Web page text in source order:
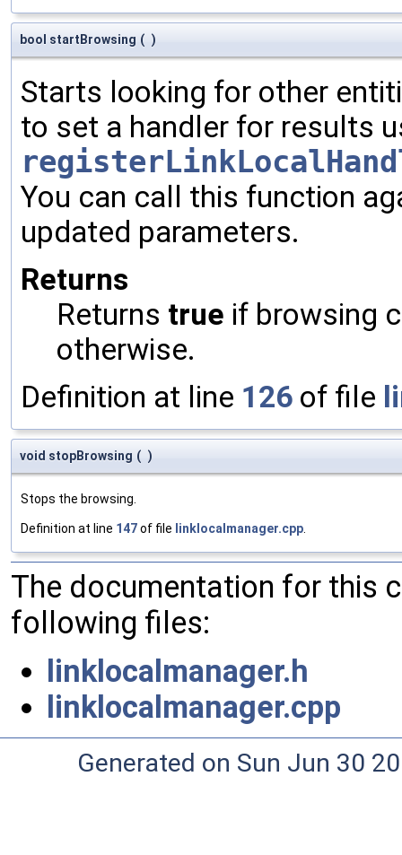
bool startBrowsing ( )
Starts looking for other
to set a handler for results
You can call this function
updated parameters.
Returns
Returns true if browsing
otherwise.
Definition at line 126 of file
void stopBrowsing ( )
Stops the browsing.
Definition at line 147of file linklocalmanager.cpp
The documentation for this
following files:
linklocalmanager.h
linklocalmanager.cpp
Generated on Sun Jun 30